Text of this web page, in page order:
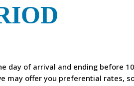
day of arrival and ending before
may offer you preferential rates,